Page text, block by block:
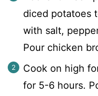
diced potatoes
with salt,
Pour chicken
Cook on high
for 5-6 hours.